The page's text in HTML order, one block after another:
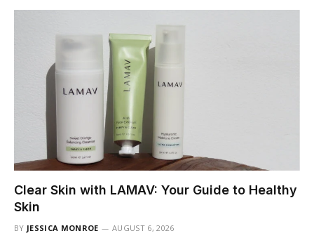
Clear Skin with LAMAV: Your Guide to Healthy
Skin
BY JESSICA MONROE AUGUST 6, 2026